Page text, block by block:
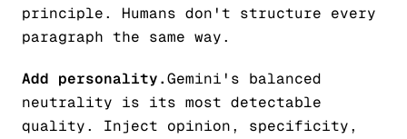
principle. Humans don't structure every
paragraph the same way.
Add personality.Gemini's balanced
neutrality is its most detectable
quality. Inject opinion, specificity,